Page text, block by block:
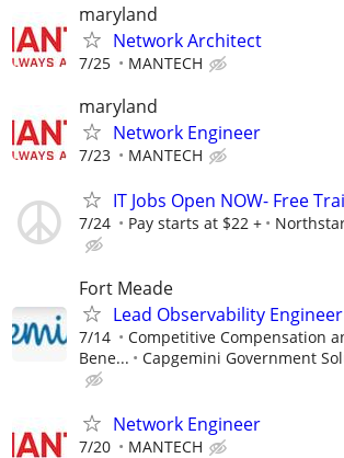
maryland
Network Architect
7/25 MANTECH
maryland
Network Engineer
7/23 MANTECH
IT Jobs Open NOW- Free
7/24 Pay starts at $22 +
Fort Meade
Lead Observability Engineer
7/14
Competitive Compensation
Bene...
Capgemini Government
Network Engineer
7/20 MANTECH